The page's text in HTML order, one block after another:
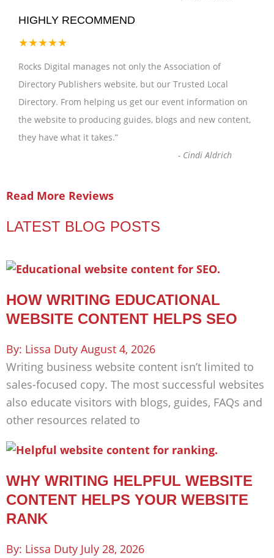
HIGHLY RECOMMEND
★★★★★
Rocks Digital manages not only the Association of
Directory Publishers website, but our Trusted Local
Directory. From helping us get our event information on
the website to producing guides, blogs and new content,
they have what it takes.”
- Cindi Aldrich
Read More Reviews
LATEST BLOG POSTS
HOW WRITING EDUCATIONAL
WEBSITE CONTENT HELPS SEO
Lissa Duty August 4, 2026
Writing business website content isn’t limited to
sales-focused copy. The most successful websites
also educate visitors with blogs, guides, FAQs and
other resources related to
WHY WRITING HELPFUL WEBSITE
CONTENT HELPS YOUR WEBSITE
RANK
Lissa Duty July 28, 2026